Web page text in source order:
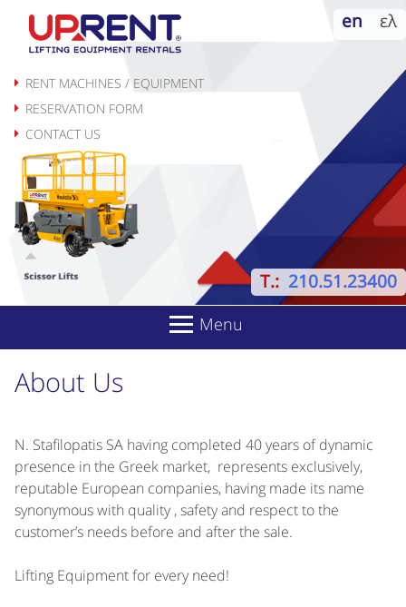
content
RENT MACHINES / EQUIPMENT
RESERVATION FORM
CONTACT US
en ελ
T.: 210.51.23400
Menu
About Us
N. Stafilopatis SA having completed 40 years of dynamic
presence in the Greek market, represents exclusively,
reputable European companies, having made its name
synonymous with quality , safety and respect to the
customer’s needs before and after the sale.
Lifting Equipment for every need!